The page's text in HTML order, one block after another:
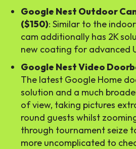
Google Nest Outdoor
($150): Similar to the
cam additionally has 2K
new coating for advanced
Google Nest Video
The latest Google Home
solution and a much
of view, taking pictures
round guests whilst
through tournament seize
more uncomplicated to